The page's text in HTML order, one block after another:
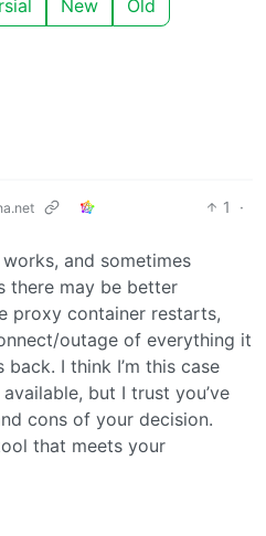
New Old
1
·
and sometimes
there may be better
proxy container restarts,
outage of everything it
I think I’m this case
but I trust you’ve
cons of your decision.
that meets your